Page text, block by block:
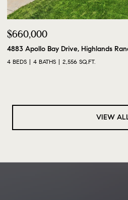
$660,000
4883 Apollo Bay Drive, Highlands
4 BEDS 4 BATHS 2,556 SQ.FT.
VIEW